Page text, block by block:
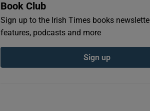
Book Club
Sign up to the Irish Times books
features, podcasts and more
Sign up